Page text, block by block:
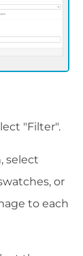
"Filter".
select
or
to each